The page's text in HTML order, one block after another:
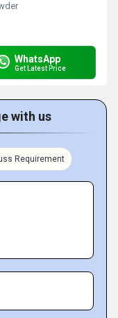
WhatsApp
Get Latest Price
with us
Requirement